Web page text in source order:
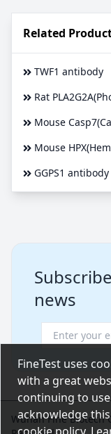
Related
TWF1 antibody
Rat
Mouse
Mouse
GGPS1 antibody
news
FineTest uses
with a great
continuing to
acknowledge
Wuhan Fine Biotech